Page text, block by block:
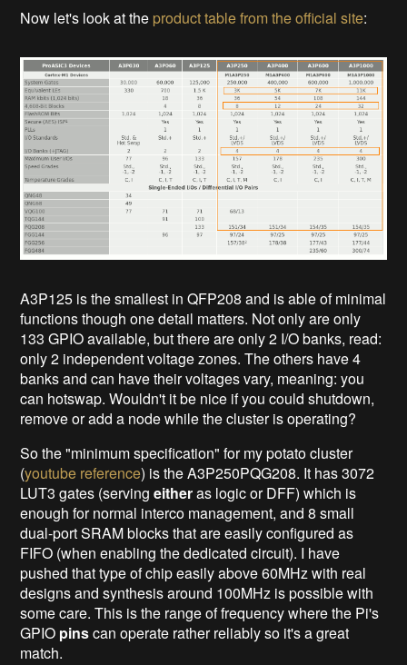
Now let's look at the product table from the official site:
A3P125 is the smallest in QFP208 and is able of minimal
functions though one detail matters. Not only are only
133 GPIO available, but there are only 2 I/O banks, read:
only 2 independent voltage zones. The others have 4
banks and can have their voltages vary, meaning: you
can hotswap. Wouldn't it be nice if you could shutdown,
remove or add a node while the cluster is operating?
So the "minimum specification" for my potato cluster
(youtube reference) is the A3P250PQG208. It has 3072
LUT3 gates (servingeitheras logic or DFF) which is
enough for normal interco management, and 8 small
dual-port SRAM blocks that are easily configured as
FIFO (when enabling the dedicated circuit). I have
pushed that type of chip easily above 60MHz with real
designs and synthesis around 100MHz is possible with
some care. This is the range of frequency where the Pi's
GPIO pinscan operate rather reliably so it's a great
match.